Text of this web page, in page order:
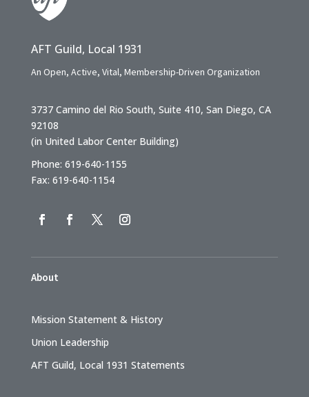
AFT Guild, Local 1931
An Open, Active, Vital, Membership-Driven Organization
3737 Camino del Rio South, Suite 410, San Diego, CA
92108
(in United Labor Center Building)
Phone: 619-640-1155
Fax: 619-640-1154
About
Mission Statement & History
Union Leadership
AFT Guild, Local 1931 Statements